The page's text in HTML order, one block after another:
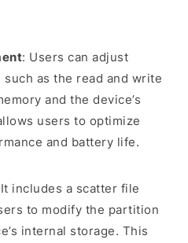
: Users can adjust
as the read and write
and the device’s
users to optimize
and battery life.
includes a scatter file
to modify the partition
internal storage. This